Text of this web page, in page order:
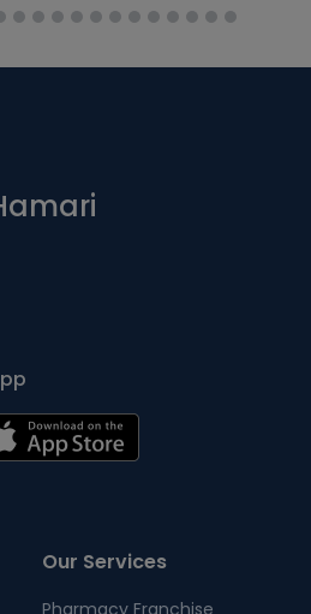
Our Services
Pharmacy Franchise